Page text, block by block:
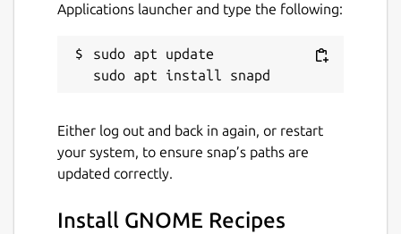
Last updated
8 July 2025 - latest/stable
30 May 2025 -latest/candidate
Report a Snap Store violation
Report this Snap
Applications launcher and type the following:
sudo apt update
Either log out and back in again, or restart
your system, to ensure snap’s paths are
updated correctly.
Install GNOME Recipes